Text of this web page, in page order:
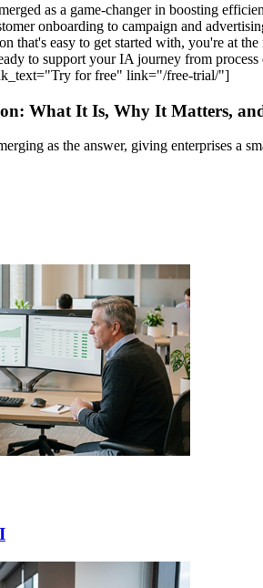
as a game-changer in boosting
onboarding to campaign and
that's easy to get started with, you're at
to support your IA journey from
for free" link="/free-trial/"]
What It Is, Why It Matters,
as the answer, giving enterprises a